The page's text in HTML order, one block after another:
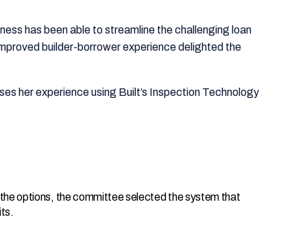
has been able to streamline the challenging loan
builder-borrower experience delighted the
her experience using Built’s Inspection Technology
options, the committee selected the system that